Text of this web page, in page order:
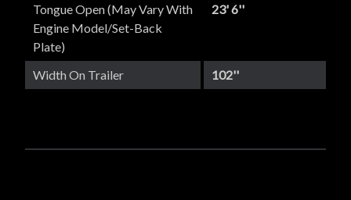
Tongue Open (May Vary With
Engine Model/set-Back
Plate)
23' 6''
Width On Trailer 102''